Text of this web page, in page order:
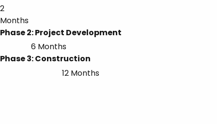
2
Months
Phase 2: Project Development
6 Months
Phase 3: Construction
12 Months